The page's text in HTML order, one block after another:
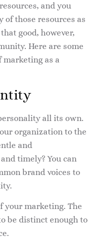
and you
of those resources as
good, however,
Here are some
as a
all its own.
organization to the
and
timely? You can
brand voices to
your marketing. The
be distinct enough to